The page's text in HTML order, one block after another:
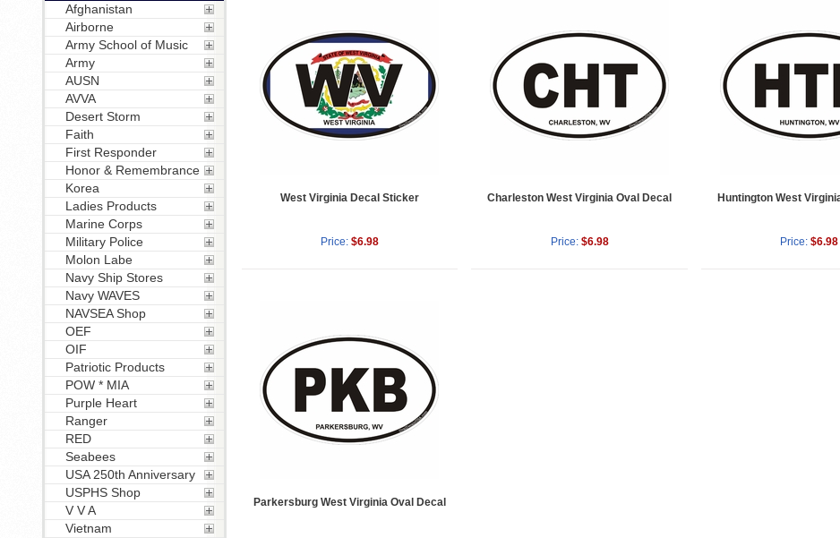
West Virginia Decal Sticker
Price: $6.98
Charleston West Virginia Oval Decal
Price: $6.98
Huntington West
Price: $6.98
Parkersburg West Virginia Oval Decal
Afghanistan
Airborne
Army School of Music
Army
AUSN
AVVA
Desert Storm
Faith
First Responder
Honor & Remembrance
Korea
Ladies Products
Marine Corps
Military Police
Molon Labe
Navy Ship Stores
Navy WAVES
NAVSEA Shop
OEF
OIF
Patriotic Products
POW * MIA
Purple Heart
Ranger
RED
Seabees
USA 250th Anniversary
USPHS Shop
V V A
Vietnam